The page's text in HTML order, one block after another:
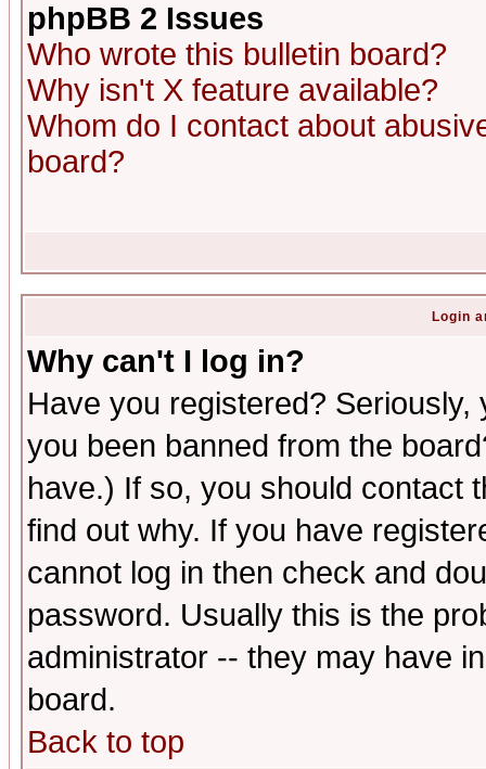
phpBB 2 Issues
Who wrote this bulletin board?
Why isn't X feature available?
Whom do I contact about
board?
Login
Why can't I log in?
Have you registered?
you been banned from the
have.) If so, you should contact
find out why. If you have
cannot log in then check and
password. Usually this is the
administrator -- they may have
board.
Back to top